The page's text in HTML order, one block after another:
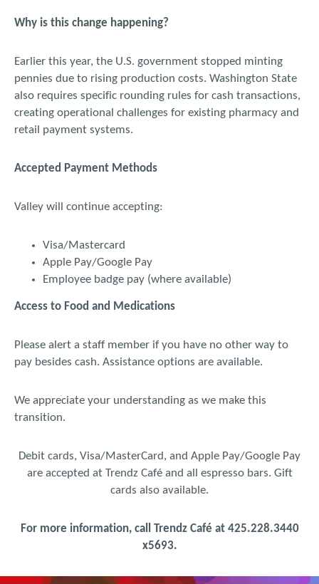
Why is this change happening?
Earlier this year, the U.S. government stopped minting
pennies due to rising production costs. Washington State
also requires specific rounding rules for cash transactions,
creating operational challenges for existing pharmacy and
retail payment systems.
Accepted Payment Methods
Valley will continue accepting:
Visa/Mastercard
Apple Pay/Google Pay
Employee badge pay (where available)
Access to Food and Medications
Please alert a staff member if you have no other way to
pay besides cash. Assistance options are available.
We appreciate your understanding as we make this
transition.
Debit cards, Visa/MasterCard, and Apple Pay/Google Pay
are accepted at Trendz Café and all espresso bars. Gift
cards also available.
For more information, call Trendz Café at 425.228.3440
x5693.